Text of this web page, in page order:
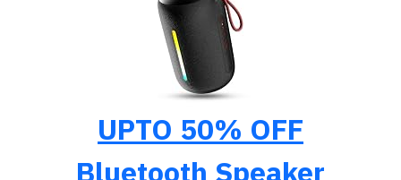
UPTO 50% OFF
Bluetooth Speaker